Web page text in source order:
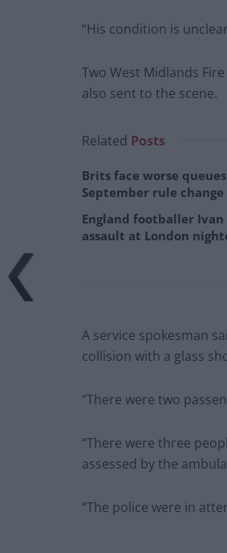
“His condition is unclear
Two West Midlands
also sent to the scene.
Related Posts
Brits face worse
September rule change
England footballer
assault at London
A service spokesman
collision with a glass
“There were two
“There were three
assessed by the
“The police were in